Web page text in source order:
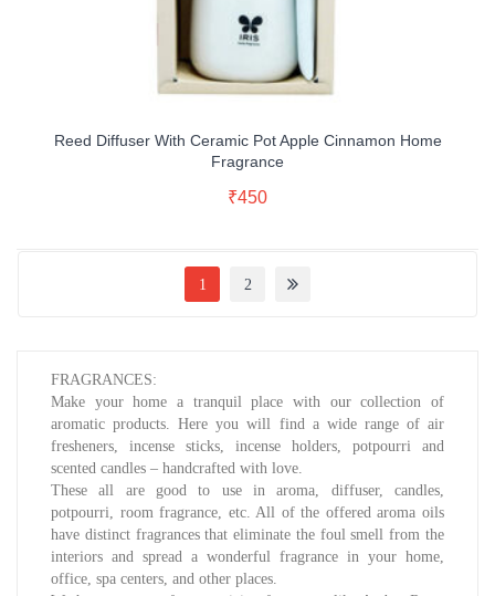
FRAGRANCES:
Make your home a tranquil place with our collection of
aromatic products. Here you will find a wide range of air
fresheners, incense sticks, incense holders, potpourri and
scented candles – handcrafted with love.
These all are good to use in aroma, diffuser, candles,
potpourri, room fragrance, etc. All of the offered aroma oils
have distinct fragrances that eliminate the foul smell from the
interiors and spread a wonderful fragrance in your home,
office, spa centers, and other places.
Reed Diffuser With Ceramic Pot Apple Cinnamon Home
Fragrance
₹450
1 2